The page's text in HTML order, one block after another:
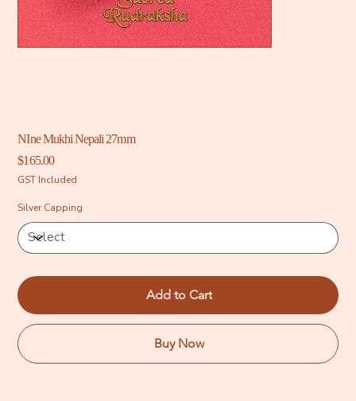
NIne Mukhi Nepali 27mm
Price
$165.00
GST Included
Silver Capping
Add to Cart
Buy Now